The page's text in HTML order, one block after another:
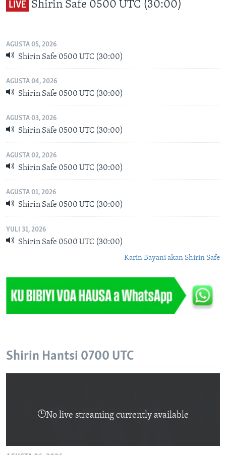
BIDIYO
Harsuna
LIVE Shirin Safe 0500 UTC (30:00)
AGUSTA 05, 2026
Shirin Safe 0500 UTC (30:00)
AGUSTA 04, 2026
Shirin Safe 0500 UTC (30:00)
AGUSTA 03, 2026
Shirin Safe 0500 UTC (30:00)
AGUSTA 02, 2026
Shirin Safe 0500 UTC (30:00)
AGUSTA 01, 2026
Shirin Safe 0500 UTC (30:00)
YULI 31, 2026
Shirin Safe 0500 UTC (30:00)
Karin Bayani akan Shirin Safe
Shirin Hantsi 0700 UTC
No live streaming currently available